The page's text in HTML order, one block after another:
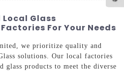
Glass
For Your Needs
we prioritize quality and
solutions. Our local factories
products to meet the diverse